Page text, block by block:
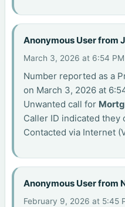
Anonymous User from
March 3, 2026 at 6:54 PM
Number reported as a
on March 3, 2026 at
Unwanted call for
Caller ID indicated they
Contacted via Internet
Anonymous User from
February 9, 2026 at 5:45